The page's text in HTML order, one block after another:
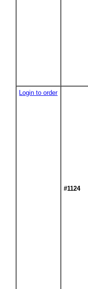
Login to order
#1124